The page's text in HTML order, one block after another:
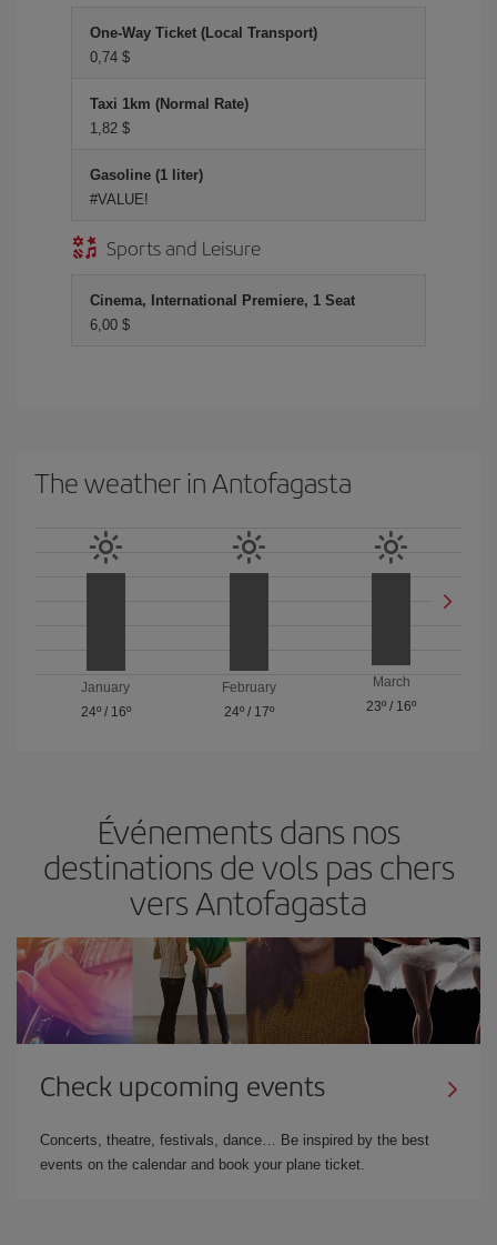
One-Way Ticket (Local Transport)
0,74 $
Taxi 1km (Normal Rate)
1,82 $
Gasoline (1 liter)
#VALUE!
Sports and Leisure
Cinema, International Premiere, 1 Seat
6,00 $
The weather in Antofagasta
January
24º/ 16º
February
24º/ 17º
March
23º / 16º
Événements dans nos
destinations de vols pas chers
vers Antofagasta
Check upcoming events
Concerts, theatre, festivals, dance… Be inspired by the best
events on the calendar and book your plane ticket.